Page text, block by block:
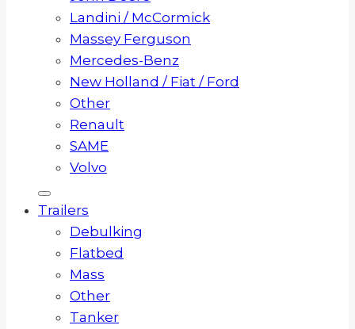
Landini / McCormick
Massey Ferguson
Mercedes-Benz
New Holland / Fiat / Ford
Other
Renault
SAME
Volvo
Trailers
Debulking
Flatbed
Mass
Other
Tanker